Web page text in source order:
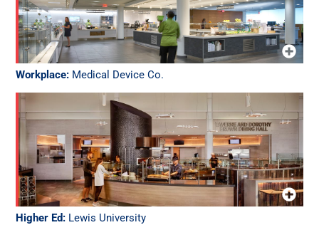
Workplace: Medical Device Co.
Higher Ed: Lewis University